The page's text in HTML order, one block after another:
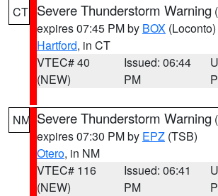
CT Severe Thunderstorm Warning (
expires 07:45 PM by BOX (Loconto)
Hartford, in CT
VTEC# 40
(NEW)
Issued: 06:44
PM
NM Severe Thunderstorm Warning (
expires 07:30 PM by EPZ (TSB)
Otero, in NM
VTEC# 116
(NEW)
Issued: 06:41
PM